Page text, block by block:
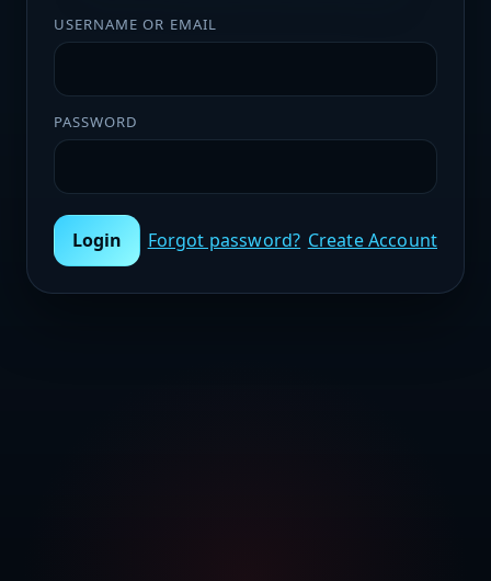
USERNAME OR EMAIL
PASSWORD
Login Forgot password? Create Account